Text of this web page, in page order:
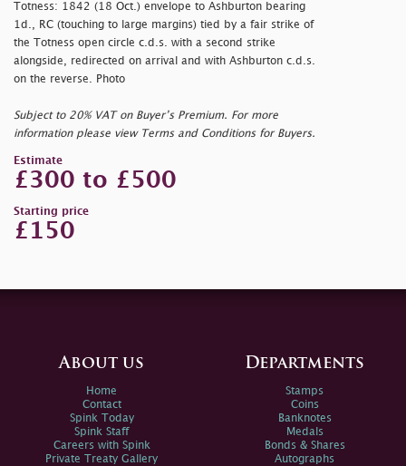
Totness: 1842 (18 Oct.) envelope to Ashburton bearing
1d., RC (touching to large margins) tied by a fair strike of
the Totness open circle c.d.s. with a second strike
alongside, redirected on arrival and with Ashburton c.d.s.
on the reverse. Photo
Subject to 20% VAT on Buyer’s Premium. For more
information please view Terms and Conditions for Buyers.
Estimate
£300 to £500
Starting price
£150
About us
Home
Contact
Spink Today
Spink Staff
Careers with Spink
Private Treaty Gallery
Departments
Stamps
Coins
Banknotes
Medals
Bonds & Shares
Autographs